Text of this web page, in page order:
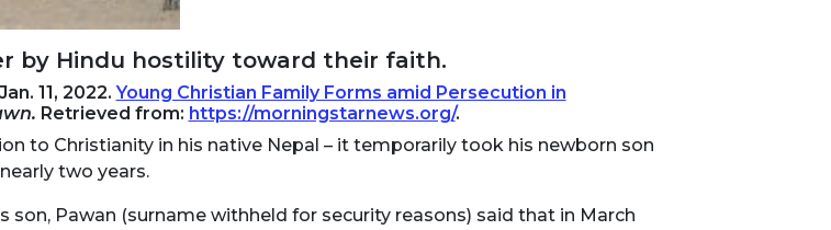
by Hindu hostility toward their faith.
11, 2022.Young Christian Family Forms amid Persecution in
Retrieved from: https://morningstarnews.org/.
to Christianity in his native Nepal – it temporarily took his newborn son
two years.
Pawan (surname withheld for security reasons) said that in March